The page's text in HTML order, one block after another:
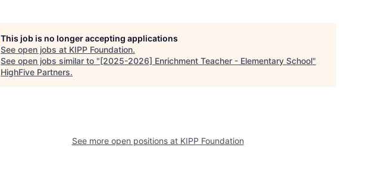
This job is no longer accepting applications
See open jobs at KIPP Foundation.
See open jobs similar to "[2025-2026] Enrichment Teacher - Elementary School"
HighFive Partners.
See more open positions at KIPP Foundation